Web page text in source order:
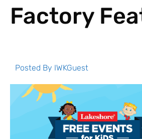
Factory
Posted By IWKGuest